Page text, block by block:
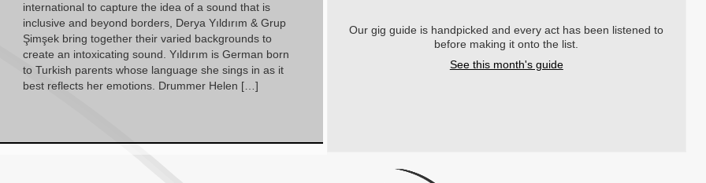
international to capture the idea of a sound that is
inclusive and beyond borders, Derya Yıldırım & Grup
Şimşek bring together their varied backgrounds to
create an intoxicating sound. Yıldırım is German born
to Turkish parents whose language she sings in as it
best reflects her emotions. Drummer Helen […]
Our gig guide is handpicked and every act has been listened to
before making it onto the list.
See this month's guide